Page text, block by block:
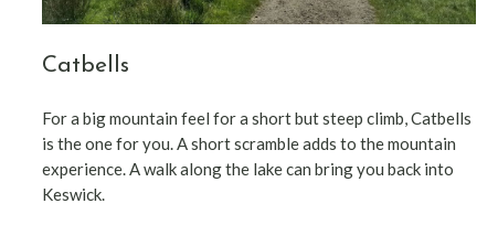
Catbells
For a big mountain feel for a short but steep climb, Catbells
is the one for you. A short scramble adds to the mountain
experience. A walk along the lake can bring you back into
Keswick.